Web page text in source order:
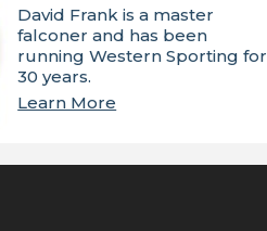
David Frank is a master
falconer and has been
running Western Sporting for
30 years.
Learn More